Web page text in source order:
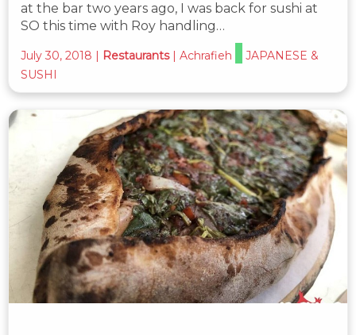
at the bar two years ago, I was back for sushi at
SO this time with Roy handling…
July 30, 2018 Restaurants Achrafieh
JAPANESE &
SUSHI